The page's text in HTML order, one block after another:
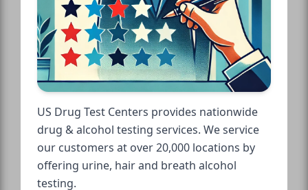
US Drug Test Centers provides nationwide
drug & alcohol testing services. We service
our customers at over 20,000 locations by
offering urine, hair and breath alcohol
testing.